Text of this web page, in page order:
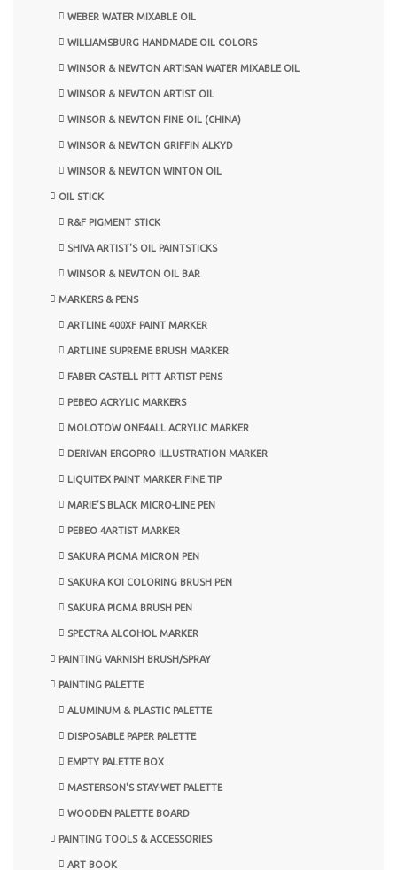
WEBER WATER MIXABLE OIL
WILLIAMSBURG HANDMADE OIL COLORS
WINSOR & NEWTON ARTISAN WATER MIXABLE OIL
WINSOR & NEWTON ARTIST OIL
WINSOR & NEWTON FINE OIL (CHINA)
WINSOR & NEWTON GRIFFIN ALKYD
WINSOR & NEWTON WINTON OIL
OIL STICK
R&F PIGMENT STICK
SHIVA ARTIST'S OIL PAINTSTICKS
WINSOR & NEWTON OIL BAR
MARKERS & PENS
ARTLINE 400XF PAINT MARKER
ARTLINE SUPREME BRUSH MARKER
FABER CASTELL PITT ARTIST PENS
PEBEO ACRYLIC MARKERS
MOLOTOW ONE4ALL ACRYLIC MARKER
DERIVAN ERGOPRO ILLUSTRATION MARKER
LIQUITEX PAINT MARKER FINE TIP
MARIE’S BLACK MICRO-LINE PEN
PEBEO 4ARTIST MARKER
SAKURA PIGMA MICRON PEN
SAKURA KOI COLORING BRUSH PEN
SAKURA PIGMA BRUSH PEN
SPECTRA ALCOHOL MARKER
PAINTING VARNISH BRUSH/SPRAY
PAINTING PALETTE
ALUMINUM & PLASTIC PALETTE
DISPOSABLE PAPER PALETTE
EMPTY PALETTE BOX
MASTERSON'S STAY-WET PALETTE
WOODEN PALETTE BOARD
PAINTING TOOLS & ACCESSORIES
ART BOOK